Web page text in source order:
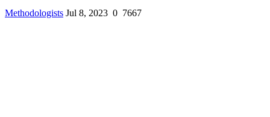
Methodologists Jul 8, 2023 0 7667